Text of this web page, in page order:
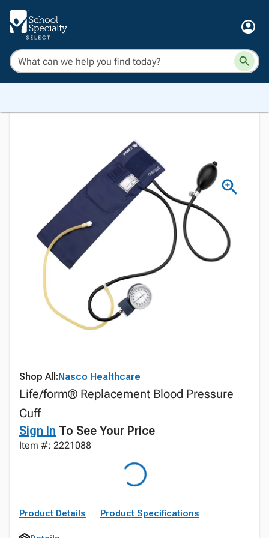
Shop All:Nasco Healthcare
Life/form® Replacement Blood Pressure
Cuff
Sign In To See Your Price
Item #: 2221088
Product Details Product Specifications